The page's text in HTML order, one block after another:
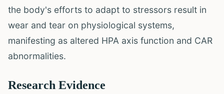
the body's efforts to adapt to stressors result in
wear and tear on physiological systems,
manifesting as altered HPA axis function and CAR
abnormalities.
Research Evidence